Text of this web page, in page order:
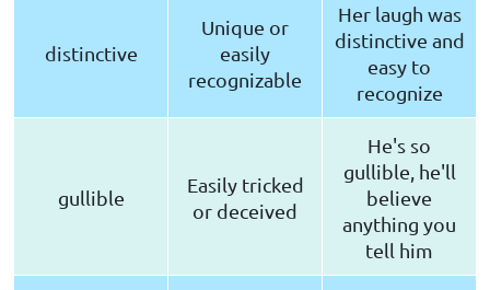
distinctive
Unique or
easily
recognizable
Her laugh was
distinctive and
easy to
recognize
gullible
Easily tricked
or deceived
He's so
gullible, he'll
believe
anything you
tell him